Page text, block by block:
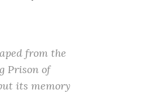
from the
Prison of
its memory